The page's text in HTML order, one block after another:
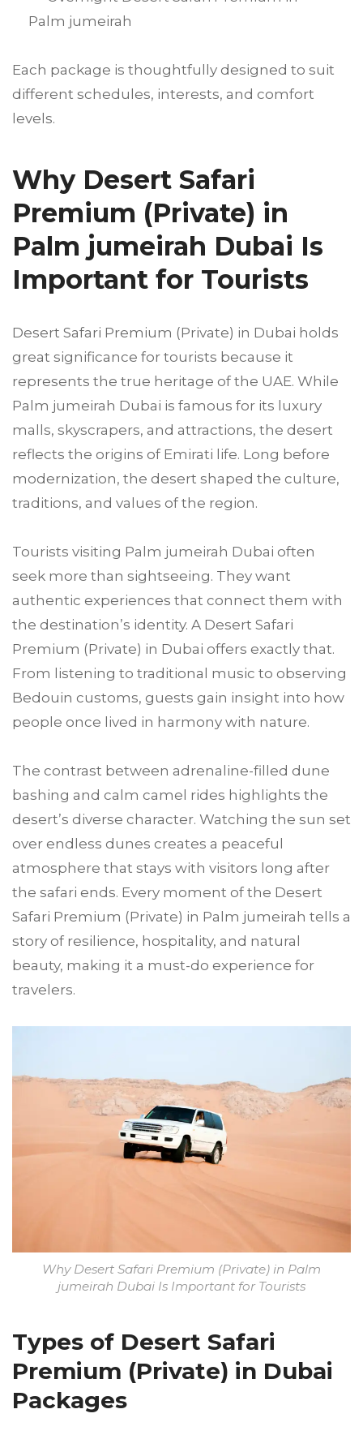
Palm jumeirah
Each package is thoughtfully designed to suit
different schedules, interests, and comfort
levels.
Why Desert Safari
Premium (Private) in
Palm jumeirah Dubai Is
Important for Tourists
Desert Safari Premium (Private) in Dubai holds
great significance for tourists because it
represents the true heritage of the UAE. While
Palm jumeirah Dubai is famous for its luxury
malls, skyscrapers, and attractions, the desert
reflects the origins of Emirati life. Long before
modernization, the desert shaped the culture,
traditions, and values of the region.
Tourists visiting Palm jumeirah Dubai often
seek more than sightseeing. They want
authentic experiences that connect them with
the destination’s identity. A Desert Safari
Premium (Private) in Dubai offers exactly that.
From listening to traditional music to observing
Bedouin customs, guests gain insight into how
people once lived in harmony with nature.
The contrast between adrenaline-filled dune
bashing and calm camel rides highlights the
desert’s diverse character. Watching the sun set
over endless dunes creates a peaceful
atmosphere that stays with visitors long after
the safari ends. Every moment of the Desert
Safari Premium (Private) in Palm jumeirah tells a
story of resilience, hospitality, and natural
beauty, making it a must-do experience for
travelers.
Why Desert Safari Premium (Private) in Palm
jumeirah Dubai Is Important for Tourists
Types of Desert Safari
Premium (Private) in Dubai
Packages